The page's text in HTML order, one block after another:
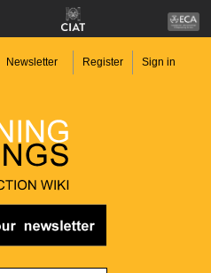
Newsletter Register Sign in